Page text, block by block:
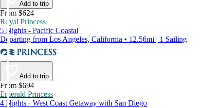
Add to trip
From $624
Royal Princess
5 Nights - Pacific Coastal
Departing from Los Angeles, California • 12.56mi | 1 Sailing
Add to trip
From $694
Emerald Princess
4 Nights - West Coast Getaway with San Diego